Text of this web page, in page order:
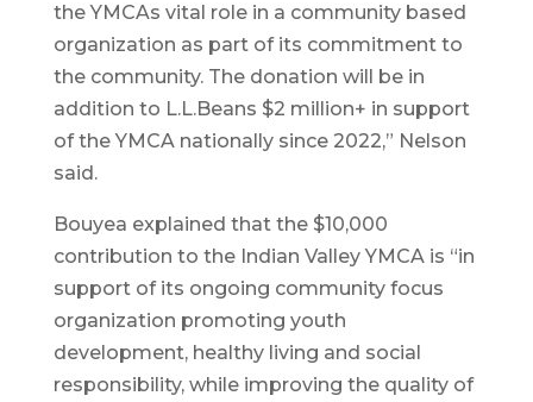
the YMCAs vital role in a community based
organization as part of its commitment to
the community. The donation will be in
addition to L.L.Beans $2 million+ in support
of the YMCA nationally since 2022,” Nelson
said.
Bouyea explained that the $10,000
contribution to the Indian Valley YMCA is “in
support of its ongoing community focus
organization promoting youth
development, healthy living and social
responsibility, while improving the quality of